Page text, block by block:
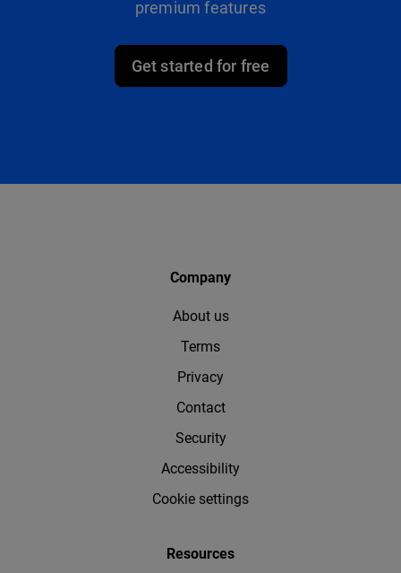
premium features
Get started for free
Company
About us
Terms
Privacy
Contact
Security
Accessibility
Cookie settings
Resources